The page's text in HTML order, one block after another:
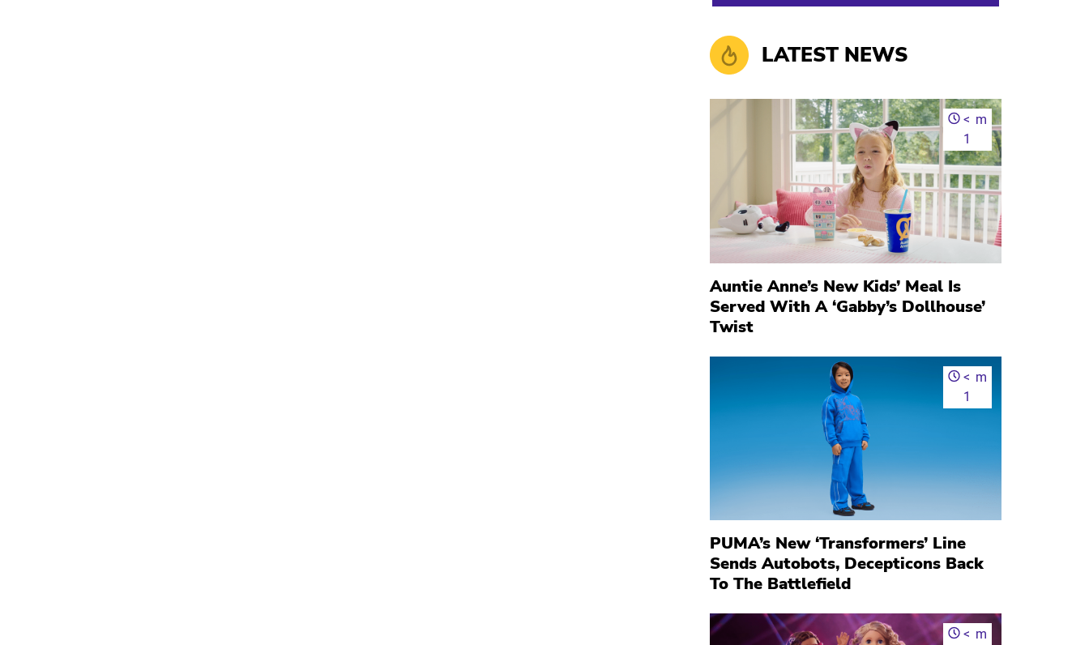
LATEST NEWS
<
1
m
Auntie Anne’s New Kids’ Meal Is
Served With A ‘Gabby’s Dollhouse’
Twist
<
1
m
PUMA’s New ‘Transformers’ Line
Sends Autobots, Decepticons Back
To The Battlefield
< m